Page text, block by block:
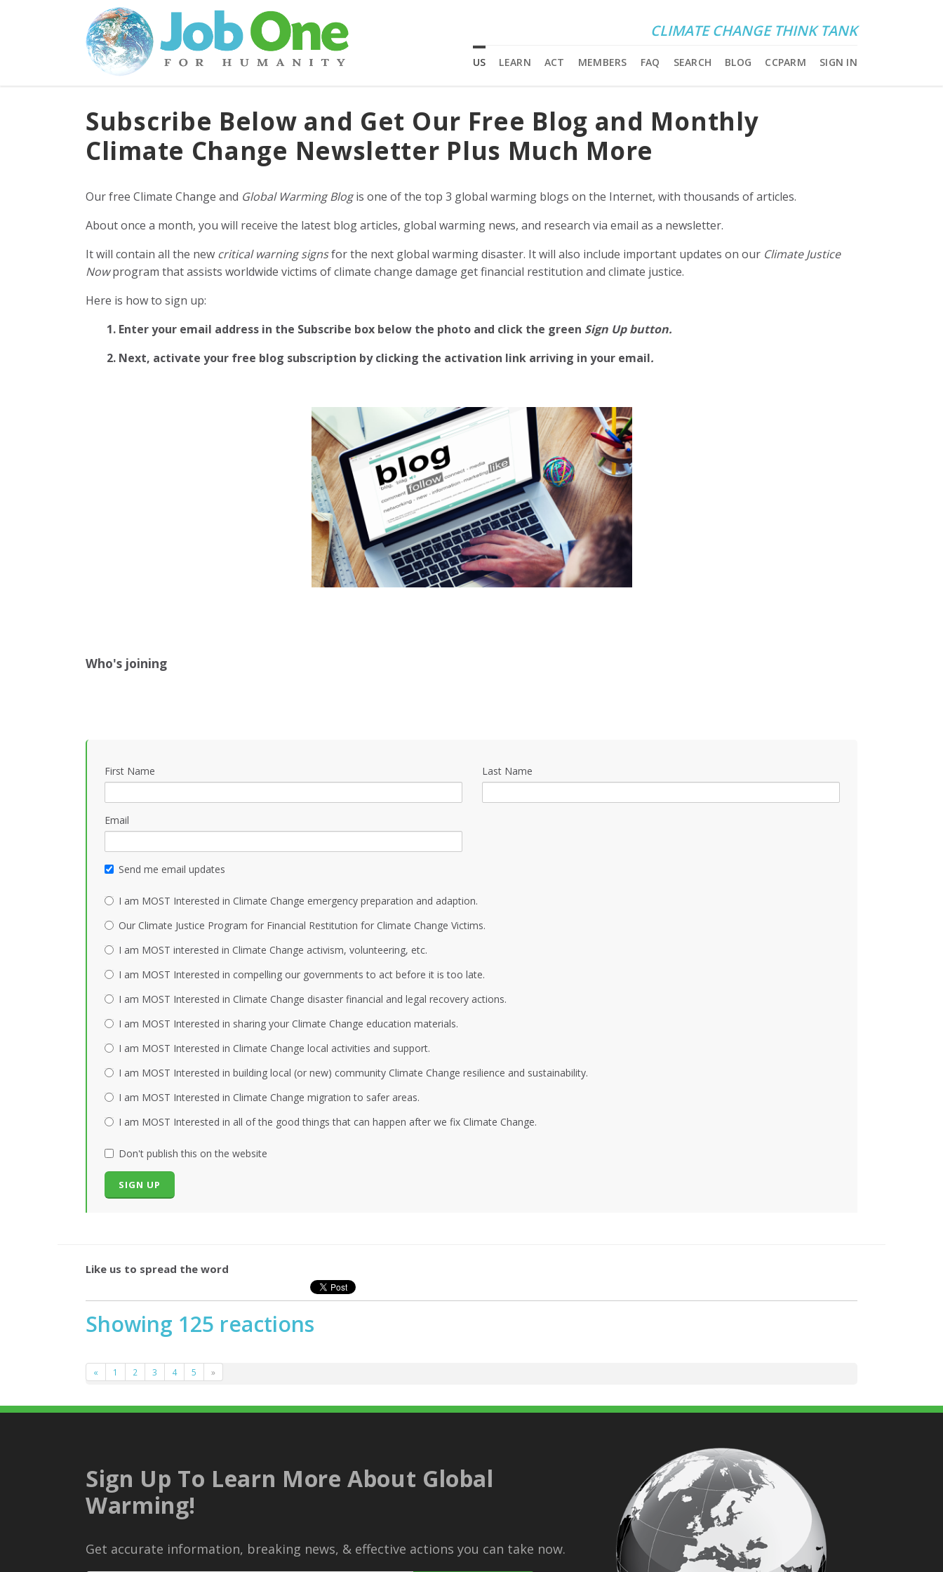
CLIMATE CHANGE THINK TANK
US LEARN ACT MEMBERS FAQ SEARCH BLOG CCPARM SIGN IN
Subscribe Below and Get Our Free Blog and Monthly
Climate Change Newsletter Plus Much More
Our free Climate Change and Global Warming Blogis one of the top 3 global warming blogs on the Internet, with thousands of articles.
About once a month, you will receive the latest blog articles, global warming news, and research via email as a newsletter.
It will contain all the new critical warning signsfor the next global warming disaster. It will also include important updates on our Climate Justice
Nowprogram that assists worldwide victims of climate change damage get financial restitution and climate justice.
Here is how to sign up:
1. Enter your email address in the Subscribe box below the photo and click the green Sign Up button.
2. Next, activate your free blog subscription by clicking the activation link arriving in your email.
Who's joining
First Name Last Name
Email
Send me email updates
I am MOST Interested in Climate Change emergency preparation and adaption.
Our Climate Justice Program for Financial Restitution for Climate Change Victims.
I am MOST interested in Climate Change activism, volunteering, etc.
I am MOST Interested in compelling our governments to act before it is too late.
I am MOST Interested in Climate Change disaster financial and legal recovery actions.
I am MOST Interested in sharing your Climate Change education materials.
I am MOST Interested in Climate Change local activities and support.
I am MOST Interested in building local (or new) community Climate Change resilience and sustainability.
I am MOST Interested in Climate Change migration to safer areas.
I am MOST Interested in all of the good things that can happen after we fix Climate Change.
Don't publish this on the website
Like us to spread the word
Showing 125 reactions
« 1 2 3 4 5 »
Sign Up To Learn More About Global
Warming!
Get accurate information, breaking news, & effective actions you can take now.